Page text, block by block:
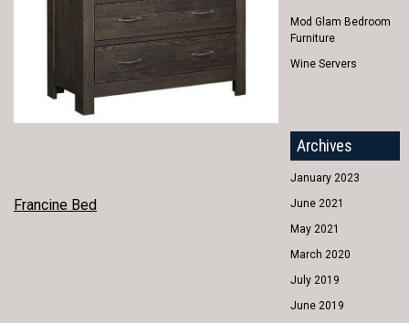
POST
Francine Bed
Mod Glam Bedroom
Furniture
Wine Servers
Archives
January 2023
June 2021
May 2021
March 2020
July 2019
June 2019